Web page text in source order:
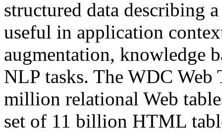
structured data describing
useful in application
augmentation, knowledge
NLP tasks. The WDC Web
million relational Web
set of 11 billion HTML